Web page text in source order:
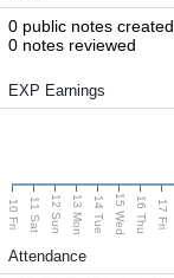
0 public notes created
0 notes reviewed
EXP Earnings
10 Fri 11 Sat 12 Sun 13 Mon 14 Tue 15 Wed 16 Thu 17 Fri
Attendance